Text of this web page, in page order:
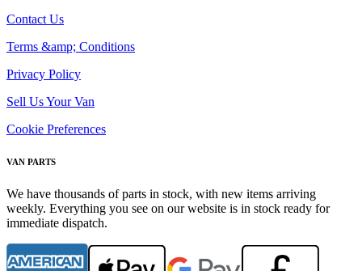
Contact Us
Terms &amp; Conditions
Privacy Policy
Sell Us Your Van
Cookie Preferences
VAN PARTS
We have thousands of parts in stock, with new items arriving
weekly. Everything you see on our website is in stock ready for
immediate dispatch.